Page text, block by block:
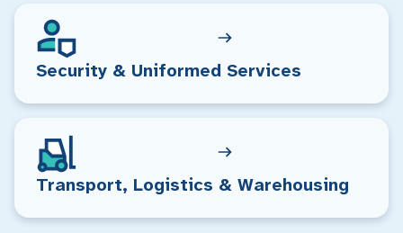
Security & Uniformed Services
Transport, Logistics & Warehousing